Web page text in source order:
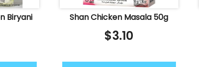
Biryani
Shan Chicken Masala 50g
$3.10